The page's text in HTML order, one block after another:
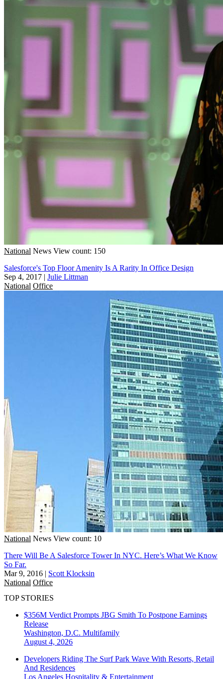
National News View count: 150
Salesforce's Top Floor Amenity Is A Rarity In Office Design
Sep 4, 2017 | Julie Littman
National Office
National News View count: 10
There Will Be A Salesforce Tower In NYC. Here’s What We Know
So Far.
Mar 9, 2016 | Scott Klocksin
National Office
TOP STORIES
$356M Verdict Prompts JBG Smith To Postpone Earnings
Release
Washington, D.C. Multifamily
August 4, 2026
Developers Riding The Surf Park Wave With Resorts, Retail
And Residences
Los Angeles Hospitality & Entertainment